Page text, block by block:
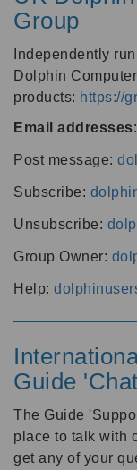
Group
Independently
Dolphin
products: https://
Email addresses:
Post message:
Subscribe:
Unsubscribe:
Group Owner:
Help:
Guide
The Guide
place to talk with
get any of your